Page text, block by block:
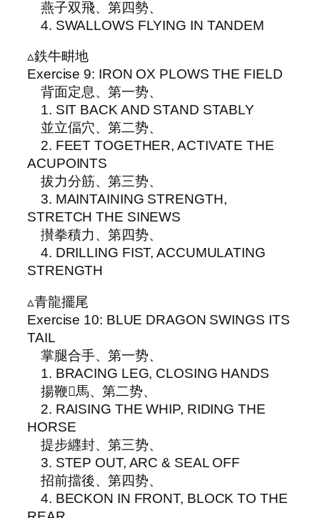
燕子双飛、第四勢、
4. SWALLOWS FLYING IN TANDEM
▵鉄牛畊地
Exercise 9: IRON OX PLOWS THE FIELD
背面定息、第一势、
1. SIT BACK AND STAND STABLY
並立偪穴、第二势、
2. FEET TOGETHER, ACTIVATE THE
ACUPOINTS
拔力分筋、第三势、
3. MAINTAINING STRENGTH,
STRETCH THE SINEWS
攅拳積力、第四势、
4. DRILLING FIST, ACCUMULATING
STRENGTH
▵青龍擺尾
Exercise 10: BLUE DRAGON SWINGS ITS
TAIL
掌腿合手、第一势、
1. BRACING LEG, CLOSING HANDS
揚鞭𩣔馬、第二势、
2. RAISING THE WHIP, RIDING THE
HORSE
提步纒封、第三势、
3. STEP OUT, ARC & SEAL OFF
招前擋後、第四势、
4. BECKON IN FRONT, BLOCK TO THE